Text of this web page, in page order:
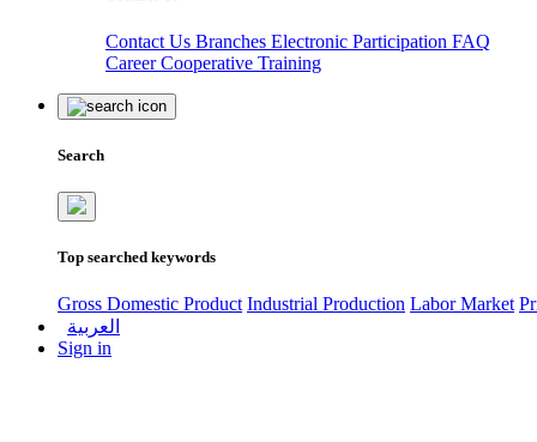
Contact Us Branches Electronic Participation FAQ
CareerCooperative Training
Search
Top searched keywords
Gross Domestic Product Industrial Production Labor Market
العربية
Sign in